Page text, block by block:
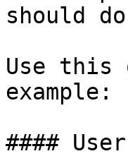
should
Use
####